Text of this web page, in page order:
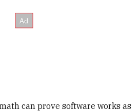
can prove software works as